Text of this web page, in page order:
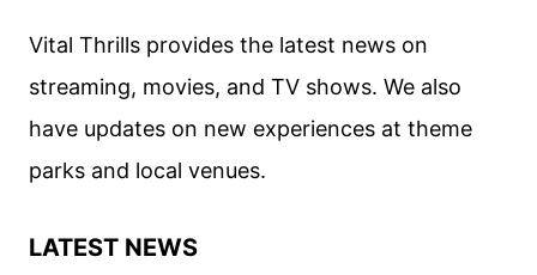
UPDATES
Vital Thrills provides the latest news on
streaming, movies, and TV shows. We also
have updates on new experiences at theme
parks and local venues.
LATEST NEWS